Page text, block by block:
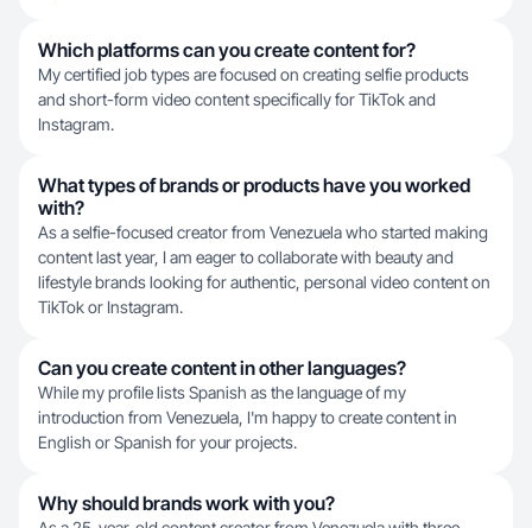
Which platforms can you create content for?
My certified job types are focused on creating selfie products
and short-form video content specifically for TikTok and
Instagram.
What types of brands or products have you worked
with?
As a selfie-focused creator from Venezuela who started making
content last year, I am eager to collaborate with beauty and
lifestyle brands looking for authentic, personal video content on
TikTok or Instagram.
Can you create content in other languages?
While my profile lists Spanish as the language of my
introduction from Venezuela, I'm happy to create content in
English or Spanish for your projects.
Why should brands work with you?